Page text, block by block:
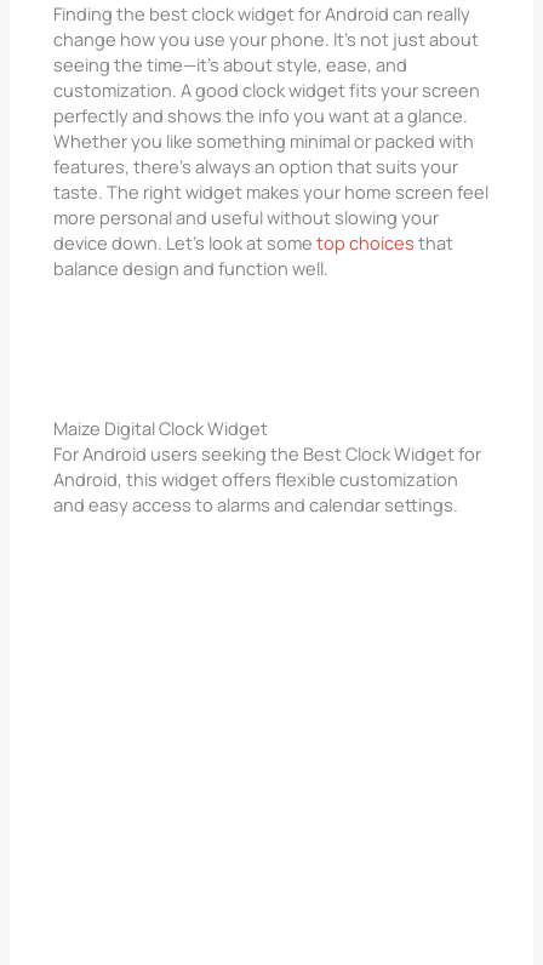
Finding the best clock widget for Android can really
change how you use your phone. It’s not just about
seeing the time—it’s about style, ease, and
customization. A good clock widget fits your screen
perfectly and shows the info you want at a glance.
Whether you like something minimal or packed with
features, there’s always an option that suits your
taste. The right widget makes your home screen feel
more personal and useful without slowing your
device down. Let’s look at sometop choices that
balance design and function well.
Maize Digital Clock Widget
For Android users seeking the Best Clock Widget for
Android, this widget offers flexible customization
and easy access to alarms and calendar settings.